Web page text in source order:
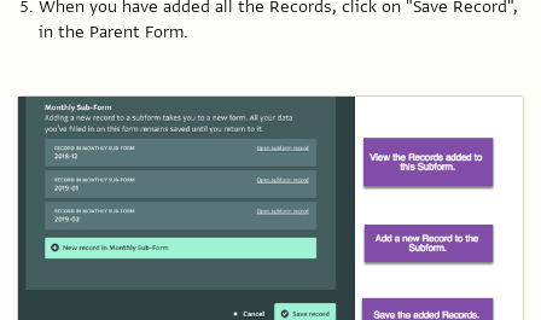
When you have added all the Records, click on "Save Record",
in the Parent Form.